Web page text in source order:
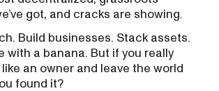
got, and cracks are showing.
Build businesses. Stack assets.
with a banana. But if you really
an owner and leave the world
found it?